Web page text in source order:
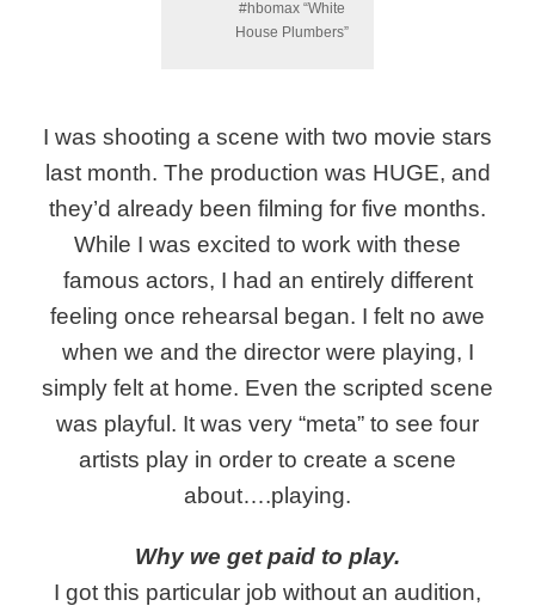
#hbomax “White
House Plumbers”
I was shooting a scene with two movie stars
last month. The production was HUGE, and
they’d already been filming for five months.
While I was excited to work with these
famous actors, I had an entirely different
feeling once rehearsal began. I felt no awe
when we and the director were playing, I
simply felt at home. Even the scripted scene
was playful. It was very “meta” to see four
artists play in order to create a scene
about….playing.
Why we get paid to play.
I got this particular job without an audition,